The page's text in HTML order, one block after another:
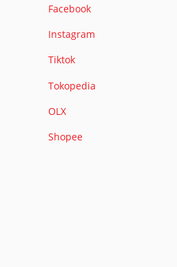
Facebook
Instagram
Tiktok
Tokopedia
OLX
Shopee